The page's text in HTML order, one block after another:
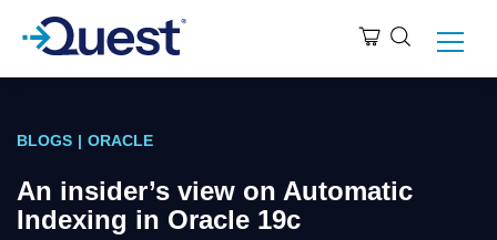
BLOGS | ORACLE
An insider’s view on Automatic
Indexing in Oracle 19c